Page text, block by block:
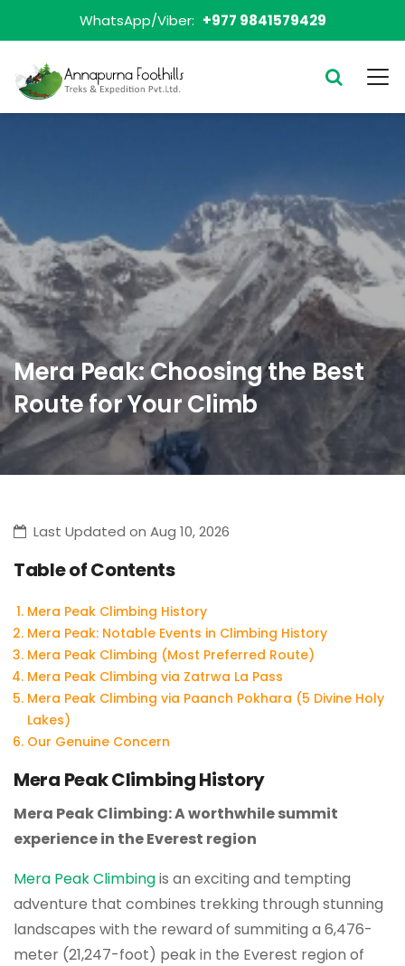
WhatsApp/Viber: +977 9841579429
Mera Peak: Choosing the Best
Route for Your Climb
Last Updated on Aug 10, 2026
Table of Contents
Mera Peak Climbing History
Mera Peak: Notable Events in Climbing History
Mera Peak Climbing (Most Preferred Route)
Mera Peak Climbing via Zatrwa La Pass
Mera Peak Climbing via Paanch Pokhara (5 Divine Holy
Lakes)
Our Genuine Concern
Mera Peak Climbing History
Mera Peak Climbing: A worthwhile summit
experience in the Everest region
Mera Peak Climbingis an exciting and tempting
adventure that combines trekking through stunning
landscapes with the reward of summiting a 6,476-
meter (21,247-foot) peak in the Everest region of